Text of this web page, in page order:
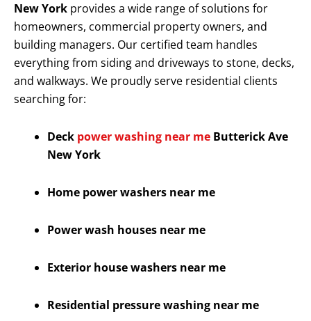
New York provides a wide range of solutions for
homeowners, commercial property owners, and
building managers. Our certified team handles
everything from siding and driveways to stone, decks,
and walkways. We proudly serve residential clients
searching for:
Deck power washing near me Butterick Ave
New York
Home power washers near me
Power wash houses near me
Exterior house washers near me
Residential pressure washing near me